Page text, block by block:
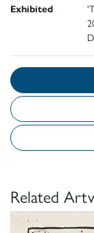
Exhibited
Related